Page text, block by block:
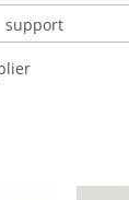
support